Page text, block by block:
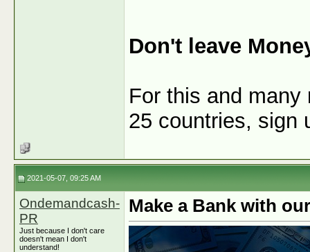
Don't leave
For this and
25 countries, sign
2021-05-07, 09:25 AM
Ondemandcash-
PR
Just because I don't care
doesn't mean I don't
understand!
Make a Bank with